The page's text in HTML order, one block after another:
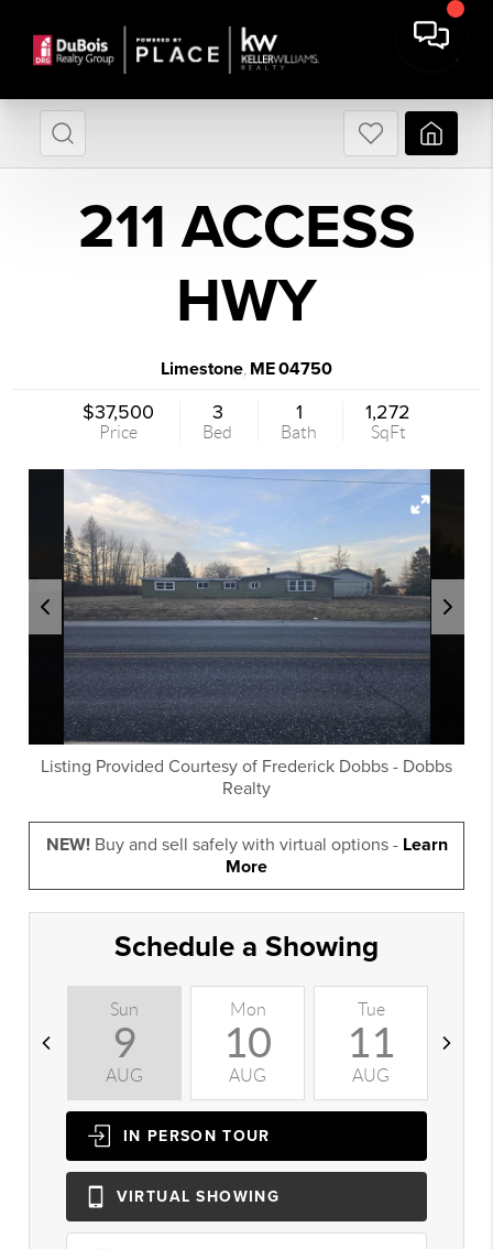
211 ACCESS
HWY
Limestone ME04750
$37,500
Price
3
Bed
1
Bath
1,272
SqFt
Listing Provided Courtesy of Frederick Dobbs - Dobbs
Realty
NEW!Buy and sell safely with virtual options - Learn
More
Schedule a Showing
Sun
9
AUG
Mon
10
AUG
Tue
11
AUG
IN PERSON TOUR
VIRTUAL SHOWING